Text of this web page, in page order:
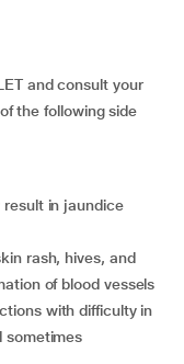
and consult your
the following side
of blood vessels
with difficulty in
sometimes